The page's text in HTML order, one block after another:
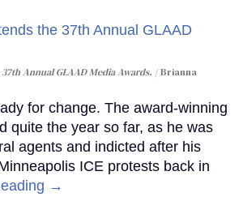
Annual GLAAD Media Awards.
Brianna
for change. The award-winning
quite the year so far, as he was
agents and indicted after his
ICE protests back in
→